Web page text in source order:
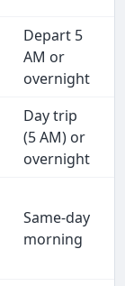
Depart 5
AM or
overnight
Day trip
(5 AM) or
overnight
Same-day
morning